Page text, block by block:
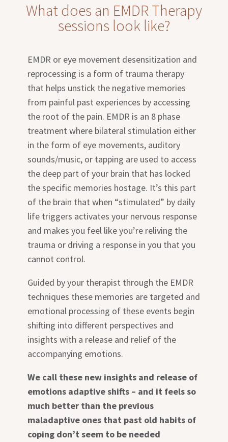
What does an EMDR Therapy
sessions look like?
EMDR or eye movement desensitization and
reprocessing is a form of trauma therapy
that helps unstick the negative memories
from painful past experiences by accessing
the root of the pain. EMDR is an 8 phase
treatment where bilateral stimulation either
in the form of eye movements, auditory
sounds/music, or tapping are used to access
the deep part of your brain that has locked
the specific memories hostage. It’s this part
of the brain that when “stimulated” by daily
life triggers activates your nervous response
and makes you feel like you’re reliving the
trauma or driving a response in you that you
cannot control.
Guided by your therapist through the EMDR
techniques these memories are targeted and
emotional processing of these events begin
shifting into different perspectives and
insights with a release and relief of the
accompanying emotions.
We call these new insights and release of
emotions adaptive shifts – and it feels so
much better than the previous
maladaptive ones that past old habits of
coping don’t seem to be needed